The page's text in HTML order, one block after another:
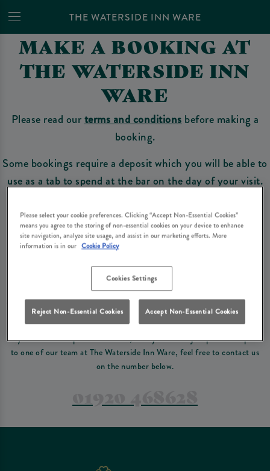
THE WATERSIDE INN WARE
MAKE A BOOKING AT
THE WATERSIDE INN
WARE
Please read ourterms and conditions before making a
booking.
Some bookings require a deposit which you will be able to
use as a tab to spend at the bar on the day of your visit.
Make a Booking
terms and conditions before making a booking
require a deposit, this deposit value will be taken off your final bill on the day.
PREFER TO JUST GIVE US A CALL?
If you have a complex reservation, or if you would just prefer to speak
to one of our team at The Waterside Inn Ware, feel free to contact us
on the number below.
Please select your cookie preferences. Clicking “Accept Non-Essential Cookies”
means you agree to the storing of non-essential cookies on your device to enhance
site navigation, analyze site usage, and assist in our marketing efforts. More
information is in our Cookie Policy
Cookies Settings
Reject Non-Essential Cookies Accept Non-Essential Cookies